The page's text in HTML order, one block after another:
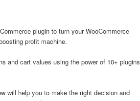
plugin to turn your WooCommerce
profit machine.
and cart values using the power of 10+ plugins
will help you to make the right decision and